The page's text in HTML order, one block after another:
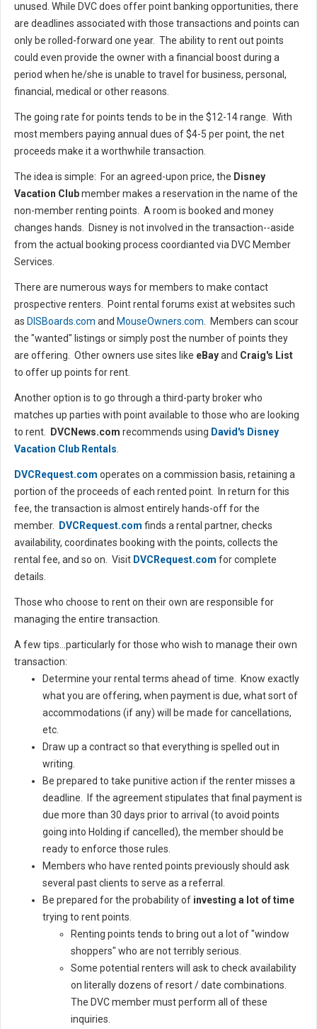
unused. While DVC does offer point banking opportunities, there
are deadlines associated with those transactions and points can
only be rolled-forward one year. The ability to rent out points
could even provide the owner with a financial boost during a
period when he/she is unable to travel for business, personal,
financial, medical or other reasons.
The going rate for points tends to be in the $12-14 range. With
most members paying annual dues of $4-5 per point, the net
proceeds make it a worthwhile transaction.
The idea is simple: For an agreed-upon price, the Disney
Vacation Clubmember makes a reservation in the name of the
non-member renting points. A room is booked and money
changes hands. Disney is not involved in the transaction--aside
from the actual booking process coordianted via DVC Member
Services.
There are numerous ways for members to make contact
prospective renters. Point rental forums exist at websites such
as DISBoards.com and MouseOwners.com . Members can scour
the "wanted" listings or simply post the number of points they
are offering. Other owners use sites like eBayand Craig's List
to offer up points for rent.
Another option is to go through a third-party broker who
matches up parties with point available to those who are looking
to rent.
DVCNews.com recommends using David's Disney
Vacation Club Rentals
DVCRequest.com operates on a commission basis, retaining a
portion of the proceeds of each rented point. In return for this
fee, the transaction is almost entirely hands-off for the
member.
DVCRequest.com finds a rental partner, checks
availability, coordinates booking with the points, collects the
rental fee, and so on. Visit DVCRequest.com for complete
details.
Those who choose to rent on their own are responsible for
managing the entire transaction.
A few tips...particularly for those who wish to manage their own
transaction:
Determine your rental terms ahead of time. Know exactly
what you are offering, when payment is due, what sort of
accommodations (if any) will be made for cancellations,
etc.
Draw up a contract so that everything is spelled out in
writing.
Be prepared to take punitive action if the renter misses a
deadline. If the agreement stipulates that final payment is
due more than 30 days prior to arrival (to avoid points
going into Holding if cancelled), the member should be
ready to enforce those rules.
Members who have rented points previously should ask
several past clients to serve as a referral.
Be prepared for the probability of investing a lot of time
trying to rent points.
Renting points tends to bring out a lot of "window
shoppers" who are not terribly serious.
Some potential renters will ask to check availability
on literally dozens of resort / date combinations.
The DVC member must perform all of these
inquiries.